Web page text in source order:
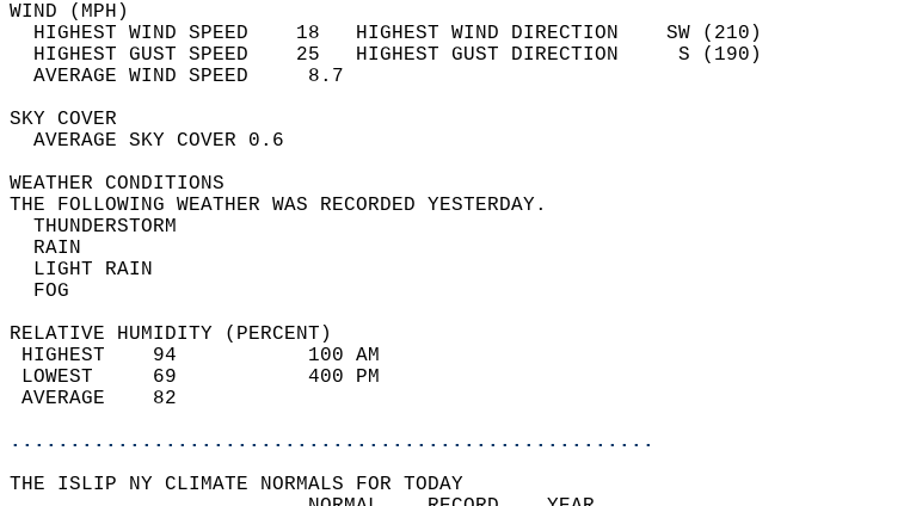
WIND (MPH)
  HIGHEST WIND SPEED    18   HIGHEST WIND DIRECTION    SW (210)
  HIGHEST GUST SPEED    25   HIGHEST GUST DIRECTION     S (190)
  AVERAGE WIND SPEED     8.7
SKY COVER
  AVERAGE SKY COVER 0.6
WEATHER CONDITIONS
THE FOLLOWING WEATHER WAS RECORDED YESTERDAY.
  THUNDERSTORM
  RAIN
  LIGHT RAIN
  FOG
RELATIVE HUMIDITY (PERCENT)
HIGHEST    94           100 AM
LOWEST     69           400 PM
AVERAGE    82
......................................................
THE ISLIP NY CLIMATE NORMALS FOR TODAY